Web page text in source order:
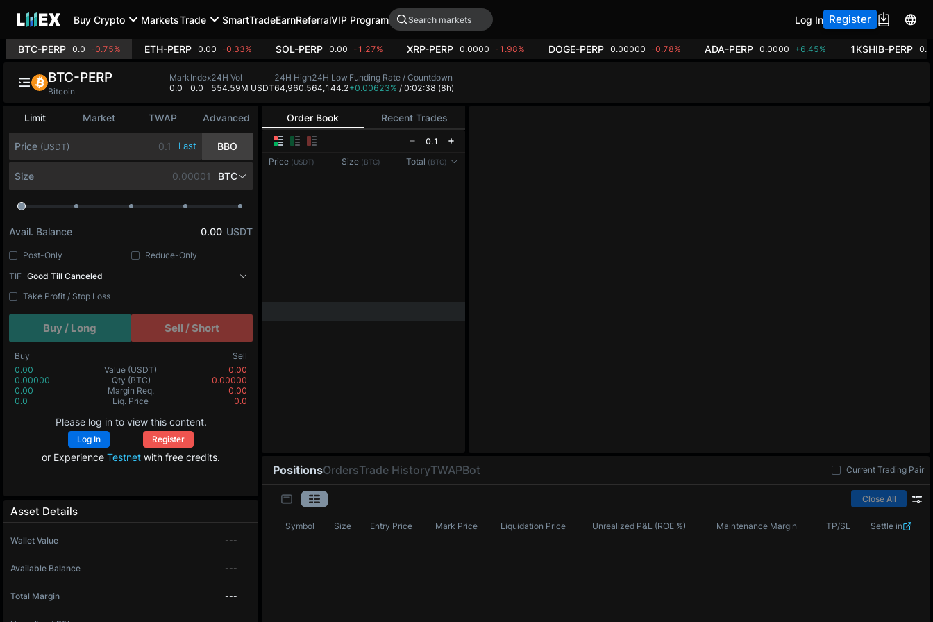
Buy Crypto MarketsTrade SmartTradeEarnReferralVIP Program Log In Register
BTC-PERP 0.0 -0.75% ETH-PERP 0.00 -0.33% SOL-PERP 0.00 -1.27% XRP-PERP 0.0000 -1.98% DOGE-PERP 0.00000 -0.78% ADA-PERP 0.0000 +6.45% 1KSHIB-PERP
Order Book Recent Trades
0.1
Price (USDT) Size (BTC) Total (BTC)
Limit Market TWAP Advanced
Price (USDT) Last BBO
Size BTC
Avail. Balance 0.00 USDT
Post-Only
Reduce-Only
TIF Good Till Canceled
Take Profit / Stop Loss
Buy / Long Sell / Short
Buy
Sell
0.00
Value (USDT)
0.00
0.00000
Qty (BTC)
0.00000
0.00
Margin Req.
0.00
0.0
Liq. Price 0.0
Please log in to view this content.
Log In Register
or Experience Testnet with free credits.
Asset Details
Wallet Value ---
Available Balance ---
Total Margin ---
PositionsOrdersTrade HistoryTWAPBot Current Trading Pair
Close All
Symbol Size Entry Price Mark Price Liquidation Price Unrealized P&L (ROE %) Maintenance Margin TP/SL Settle in
BTC-PERP
Bitcoin
Mark
0.0
Index
0.0
24H Vol
554.59M USDT
24H High
64,960.5
24H Low
64,144.2
Funding Rate / Countdown
+0.00623% / 0:02:37 (8h)